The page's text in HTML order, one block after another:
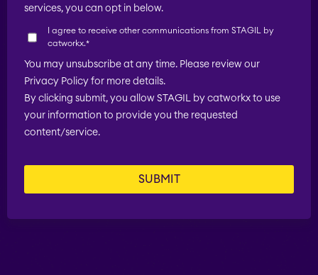
APPS FOR
STAGIL Traffic Lights
Teamworkx Issue
CONFLUENCE
services, you can opt in below.
I agree to receive other communications from STAGIL by
catworkx.*
You may unsubscribe at any time. Please review our
Privacy Policy for more details.
By clicking submit, you allow STAGIL by catworkx to use
your information to provide you the requested
content/service.